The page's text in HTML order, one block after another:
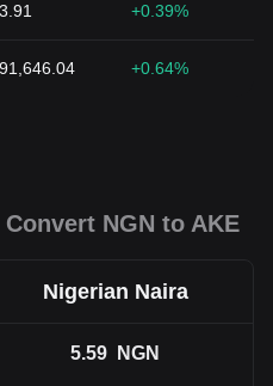
+0.39%
+0.64%
Convert NGN to AKE
Nigerian Naira
5.59 NGN